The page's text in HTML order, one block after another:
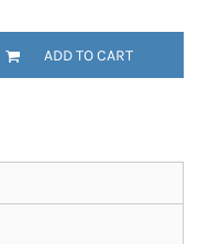
ADD TO CART